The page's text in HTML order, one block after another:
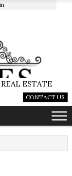
ESTATE
CONTACT US